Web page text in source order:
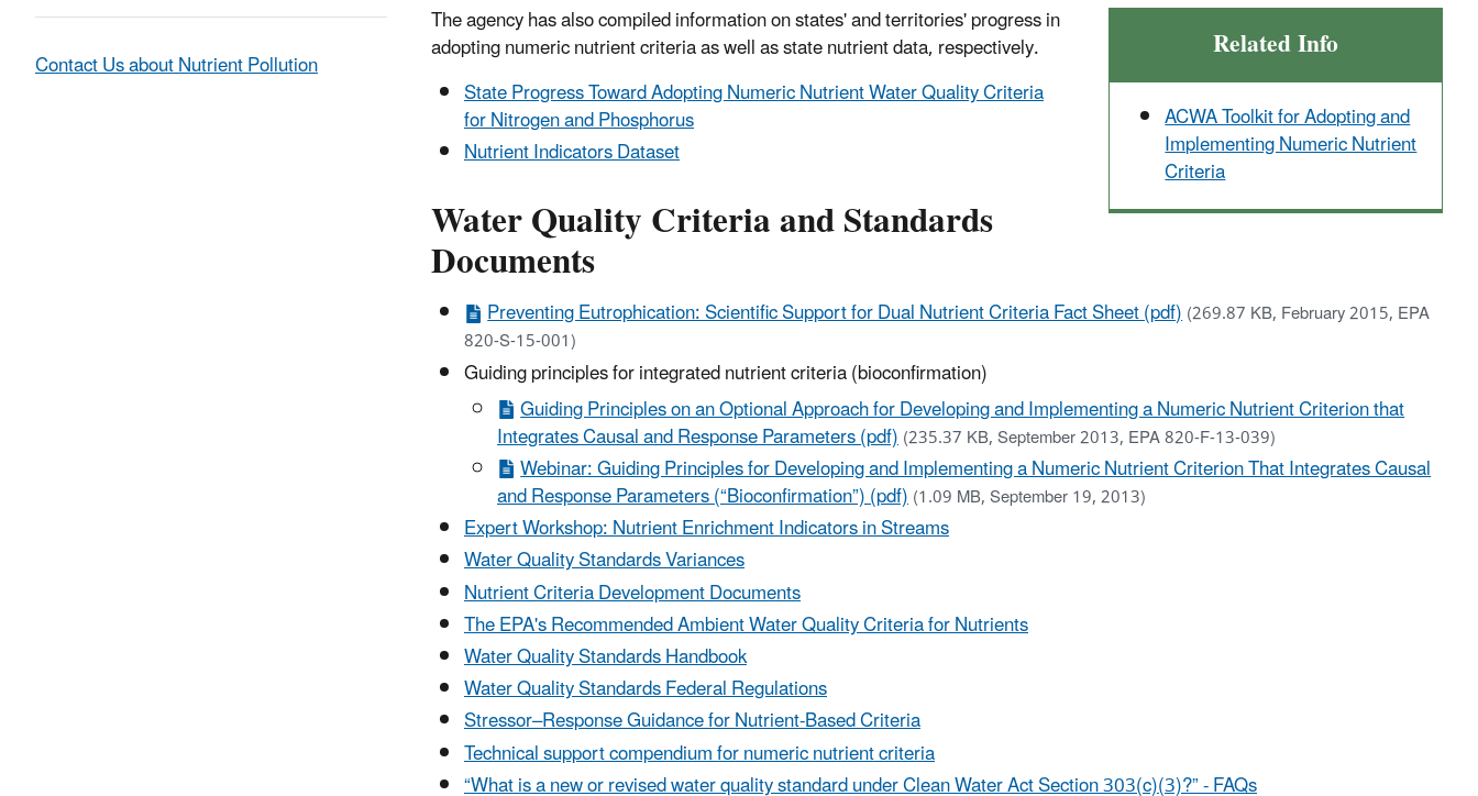
Related Info
ACWA Toolkit for Adopting and
Implementing Numeric Nutrient
Criteria
The agency has also compiled information on states' and territories' progress in
adopting numeric nutrient criteria as well as state nutrient data, respectively.
State Progress Toward Adopting Numeric Nutrient Water Quality Criteria
for Nitrogen and Phosphorus
Nutrient Indicators Dataset
Water Quality Criteria and Standards
Documents
Preventing Eutrophication: Scientific Support for Dual Nutrient Criteria Fact Sheet (pdf)(269.87 KB, February 2015, EPA
820-S-15-001)
Guiding principles for integrated nutrient criteria (bioconfirmation)
Guiding Principles on an Optional Approach for Developing and Implementing a Numeric Nutrient Criterion that
Integrates Causal and Response Parameters (pdf)(235.37 KB, September 2013, EPA 820-F-13-039)
Webinar: Guiding Principles for Developing and Implementing a Numeric Nutrient Criterion That Integrates Causal
and Response Parameters (“Bioconfirmation”) (pdf)(1.09 MB, September 19, 2013)
Expert Workshop: Nutrient Enrichment Indicators in Streams
Water Quality Standards Variances
Nutrient Criteria Development Documents
The EPA's Recommended Ambient Water Quality Criteria for Nutrients
Water Quality Standards Handbook
Water Quality Standards Federal Regulations
Stressor–Response Guidance for Nutrient-Based Criteria
Technical support compendium for numeric nutrient criteria
“What is a new or revised water quality standard under Clean Water Act Section 303(c)(3)?” - FAQs
Contact Us about Nutrient Pollution